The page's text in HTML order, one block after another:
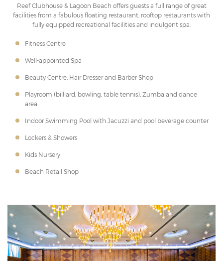
Reef Clubhouse & Lagoon Beach offers guests a full range of great
facilities from a fabulous floating restaurant, rooftop restaurants with
fully equipped recreational facilities and indulgent spa.
Fitness Centre
Well-appointed Spa
Beauty Centre, Hair Dresser and Barber Shop
Playroom (billiard, bowling, table tennis), Zumba and dance
area
Indoor Swimming Pool with Jacuzzi and pool beverage counter
Lockers & Showers
Kids Nursery
Beach Retail Shop